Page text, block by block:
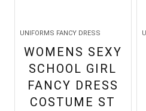
UNIFORMS FANCY DRESS
WOMENS SEXY
SCHOOL GIRL
FANCY DRESS
COSTUME ST